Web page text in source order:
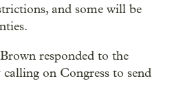
and some will be
responded to the
calling on Congress to send